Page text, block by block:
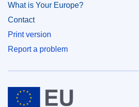
What is Your Europe?
Contact
Print version
Report a problem